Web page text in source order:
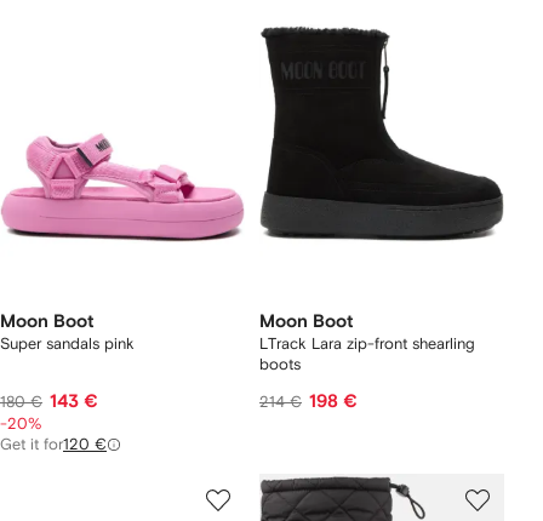
Moon Boot
Super sandals pink
180 € 143 €
-20%
Get it for120 €
Moon Boot
LTrack Lara zip-front shearling
boots
214 € 198 €